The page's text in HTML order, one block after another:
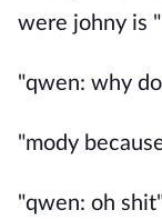
were johny is "
"qwen: why
"mody
"qwen: oh